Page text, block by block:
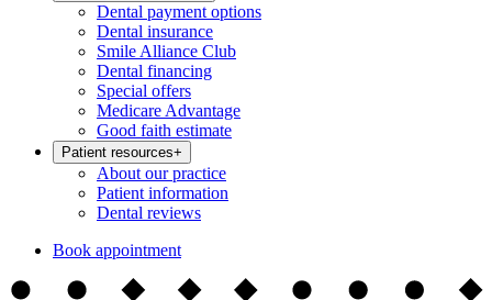
Dental payment options
Dental insurance
Smile Alliance Club
Dental financing
Special offers
Medicare Advantage
Good faith estimate
Patient resources+
About our practice
Patient information
Dental reviews
Book appointment